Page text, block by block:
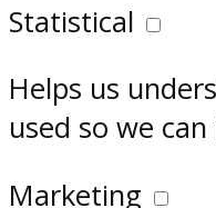
Statistical
Helps us
used so we
Marketing